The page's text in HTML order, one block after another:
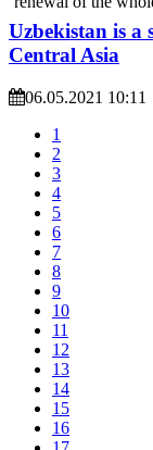
Uzbekistan is a
Central Asia
06.05.2021 10:11
1
2
3
4
5
6
7
8
9
10
11
12
13
14
15
16